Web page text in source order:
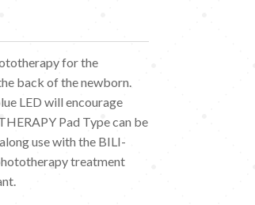
for the
back of the newborn.
LED will encourage
Pad Type can be
use with the BILI-
treatment